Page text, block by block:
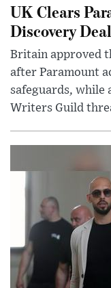
UK Clears
Discovery
Britain approved
after Paramount
safeguards, while
Writers Guild